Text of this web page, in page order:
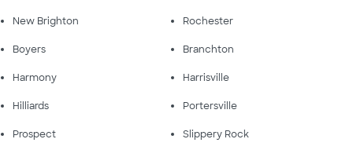
New Brighton Rochester
Boyers Branchton
Harmony Harrisville
Hilliards Portersville
Prospect Slippery Rock